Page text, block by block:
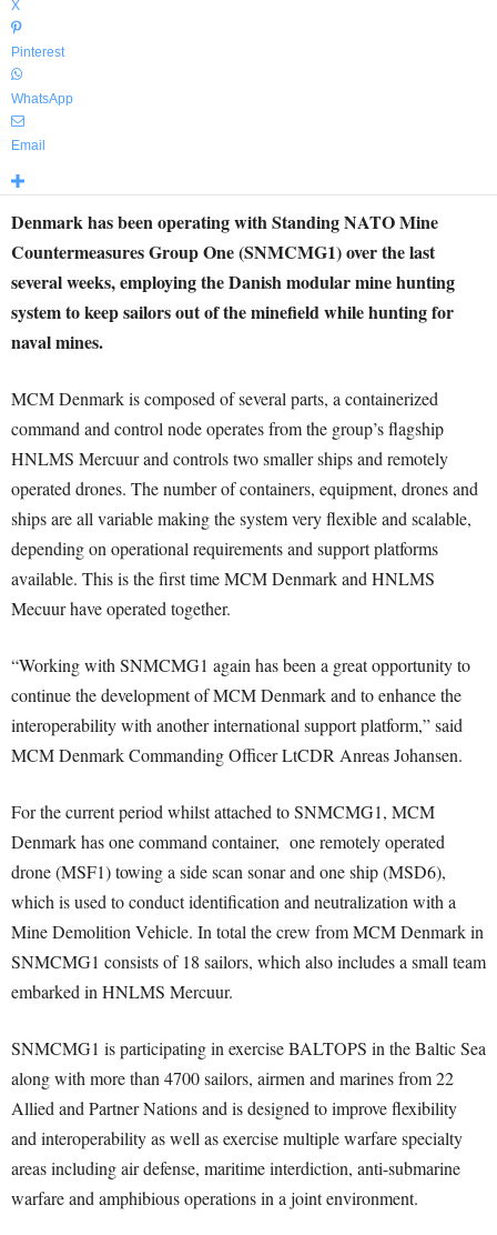
X
Pinterest
WhatsApp
Email
Denmark has been operating with Standing NATO Mine
Countermeasures Group One (SNMCMG1) over the last
several weeks, employing the Danish modular mine hunting
system to keep sailors out of the minefield while hunting for
naval mines.
MCM Denmark is composed of several parts, a containerized
command and control node operates from the group’s flagship
HNLMS Mercuur and controls two smaller ships and remotely
operated drones. The number of containers, equipment, drones and
ships are all variable making the system very flexible and scalable,
depending on operational requirements and support platforms
available. This is the first time MCM Denmark and HNLMS
Mecuur have operated together.
“Working with SNMCMG1 again has been a great opportunity to
continue the development of MCM Denmark and to enhance the
interoperability with another international support platform,” said
MCM Denmark Commanding Officer LtCDR Anreas Johansen.
For the current period whilst attached to SNMCMG1, MCM
Denmark has one command container, one remotely operated
drone (MSF1) towing a side scan sonar and one ship (MSD6),
which is used to conduct identification and neutralization with a
Mine Demolition Vehicle. In total the crew from MCM Denmark in
SNMCMG1 consists of 18 sailors, which also includes a small team
embarked in HNLMS Mercuur.
SNMCMG1 is participating in exercise BALTOPS in the Baltic Sea
along with more than 4700 sailors, airmen and marines from 22
Allied and Partner Nations and is designed to improve flexibility
and interoperability as well as exercise multiple warfare specialty
areas including air defense, maritime interdiction, anti-submarine
warfare and amphibious operations in a joint environment.